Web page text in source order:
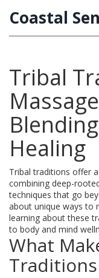
Coastal
Tribal
Healing
Tribal traditions offer
combining deep-
techniques that go
about unique ways to
learning about these
to body and mind
What
Traditions